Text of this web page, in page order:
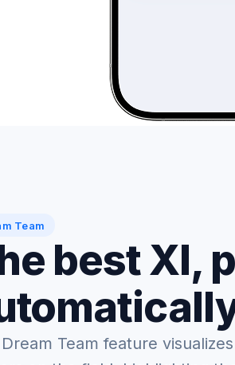
Team
best XI,
Team feature